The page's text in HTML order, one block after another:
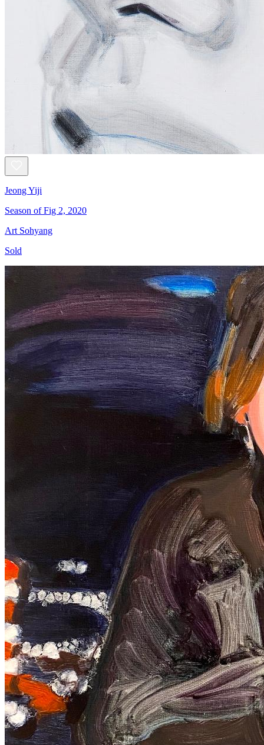
Jeong Yiji
Season of Fig 2, 2020
Art Sohyang
Sold